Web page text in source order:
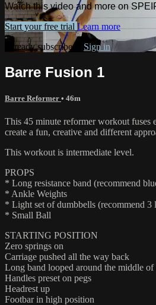
Watch this video and more on
Start your free trial Learn more
Already subscribed? Sign in
Barre Fusion 1
Barre Reformer • 46m
This 45 minute reformer workout fuses
create a fun, creative and different
This workout is intermediate level.
PROPS
* Long resistance band (recommend
* Ankle Weights
* Light set of dumbbells (recommend 3
* Small Ball
STARTING POSITION
Zero springs on
Carriage pushed all the way back
Long band looped around the middle of
Handles preset on pegs
Headrest up
Footbar in high position